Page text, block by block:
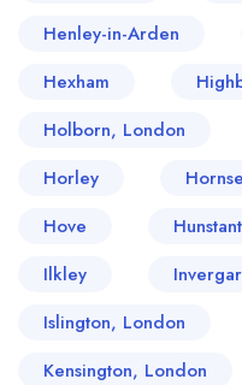
Henley-in-Arden
Hexham
Holborn, London
Horley
Hove
Ilkley
Islington, London
Kensington, London